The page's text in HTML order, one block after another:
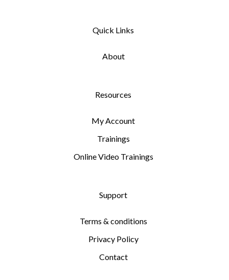
Quick Links
About
Resources
My Account
Trainings
Online Video Trainings
Support
Terms & conditions
Privacy Policy
Contact